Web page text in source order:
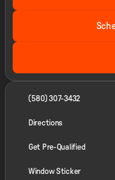
(580) 307-3432
Directions
Get Pre-Qualified
Window Sticker